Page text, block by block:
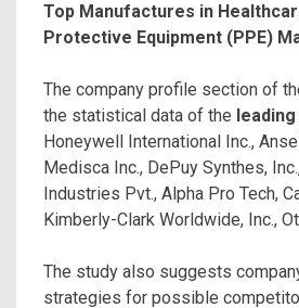
Top Manufactures in
Protective Equipment (PPE)
The company profile section of
the statistical data of the
Honeywell International Inc.,
Medisca Inc., DePuy Synthes,
Industries Pvt., Alpha Pro Tech,
Kimberly-Clark Worldwide, Inc.,
The study also suggests
strategies for possible